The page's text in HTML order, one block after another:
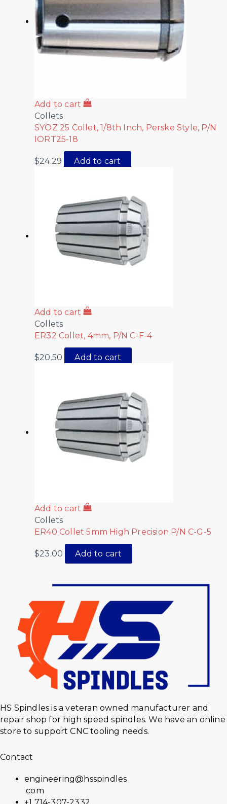
Add to cart
Collets
SYOZ 25 Collet, 1/8th Inch, Perske Style, P/N
IORT25-18
$24.29 Add to cart
Add to cart
Collets
ER32 Collet, 4mm, P/N C-F-4
$20.50 Add to cart
Add to cart
Collets
ER40 Collet 5mm High Precision P/N C-G-5
$23.00 Add to cart
HS Spindles is a veteran owned manufacturer and
repair shop for high speed spindles. We have an online
store to support CNC tooling needs.
Contact
engineering@hsspindles
.com